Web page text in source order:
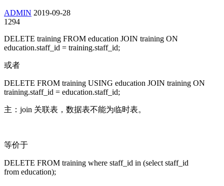
ADMIN 2019-09-28
1294
DELETE training FROM education JOIN training ON
education.staff_id = training.staff_id;
或者
DELETE FROM training USING education JOIN training ON
training.staff_id = education.staff_id;
主：join 关联表，数据表不能为临时表。
等价于
DELETE FROM training where staff_id in (select staff_id
from education);